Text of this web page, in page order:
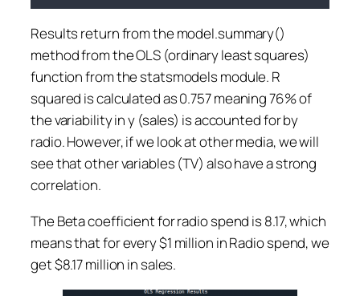
Results return from the model.summary()
method from the OLS (ordinary least squares)
function from the statsmodels module. R
squared is calculated as 0.757 meaning 76% of
the variability in y (sales) is accounted for by
radio. However, if we look at other media, we will
see that other variables (TV) also have a strong
correlation.
The Beta coefficient for radio spend is 8.17, which
means that for every $1 million in Radio spend, we
get $8.17 million in sales.